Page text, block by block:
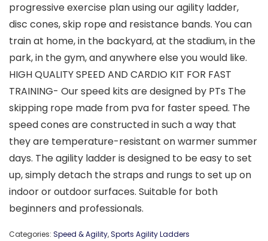
progressive exercise plan using our agility ladder,
disc cones, skip rope and resistance bands. You can
train at home, in the backyard, at the stadium, in the
park, in the gym, and anywhere else you would like.
HIGH QUALITY SPEED AND CARDIO KIT FOR FAST
TRAINING- Our speed kits are designed by PTs The
skipping rope made from pva for faster speed. The
speed cones are constructed in such a way that
they are temperature-resistant on warmer summer
days. The agility ladder is designed to be easy to set
up, simply detach the straps and rungs to set up on
indoor or outdoor surfaces. Suitable for both
beginners and professionals.
Categories: Speed & Agility,Sports Agility Ladders